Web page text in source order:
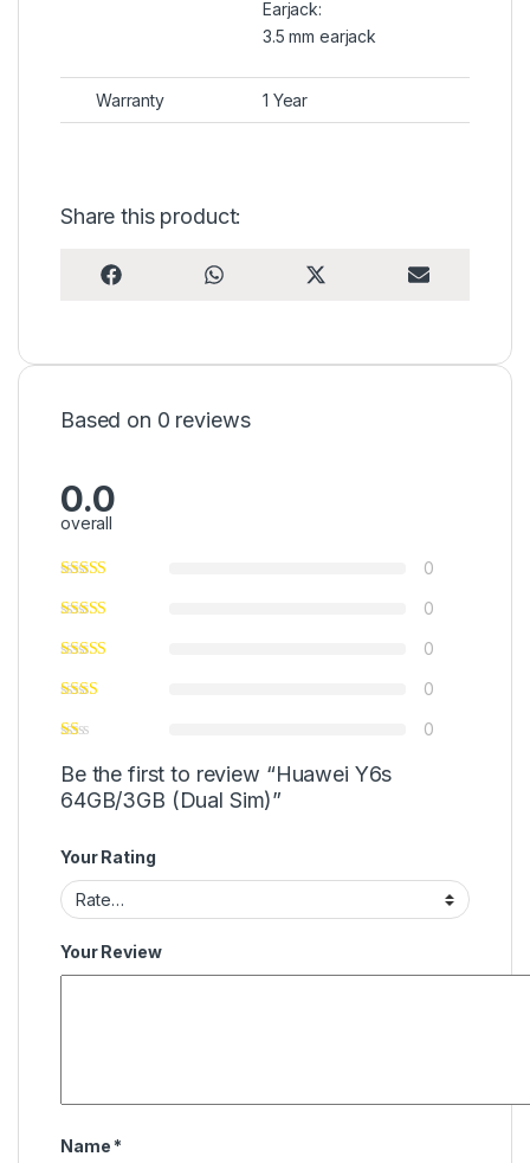
Earjack:
3.5 mm earjack
Warranty 1 Year
Share this product:
Share on
F
o
Share on
W
A
Share on
X
t
Share on
E
Based on 0 reviews
0.0
overall
0
0
0
0
0
Be the first to review “Huawei Y6s
64GB/3GB (Dual Sim)”
Your Rating
Your Review
Name *